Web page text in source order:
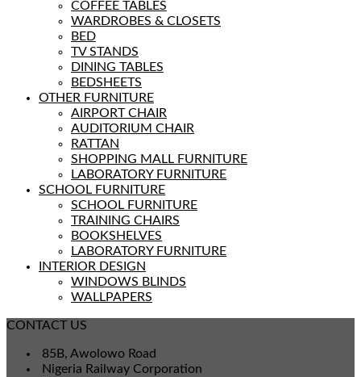
COFFEE TABLES
WARDROBES & CLOSETS
BED
TV STANDS
DINING TABLES
BEDSHEETS
OTHER FURNITURE
AIRPORT CHAIR
AUDITORIUM CHAIR
RATTAN
SHOPPING MALL FURNITURE
LABORATORY FURNITURE
SCHOOL FURNITURE
SCHOOL FURNITURE
TRAINING CHAIRS
BOOKSHELVES
LABORATORY FURNITURE
INTERIOR DESIGN
WINDOWS BLINDS
WALLPAPERS
CONTACT US
85B, Awolowo Road
Nigeria Railway Corporation